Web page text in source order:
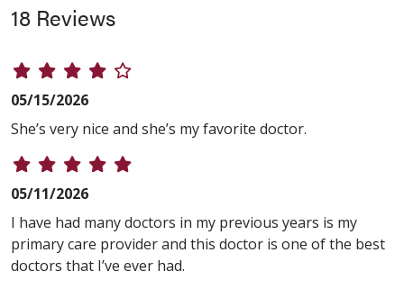
18 Reviews
05/15/2026
She’s very nice and she’s my favorite doctor.
05/11/2026
I have had many doctors in my previous years is my
primary care provider and this doctor is one of the best
doctors that I’ve ever had.